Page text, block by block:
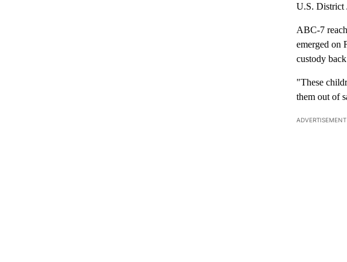
U.S. District
ABC-7
emerged on
custody
"These
them out of
ADVERTISEMENT